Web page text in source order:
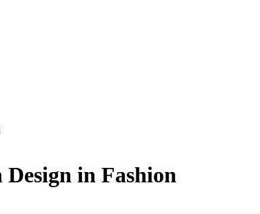
Design in Fashion